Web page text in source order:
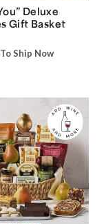
Deluxe
Gift Basket
Ship Now